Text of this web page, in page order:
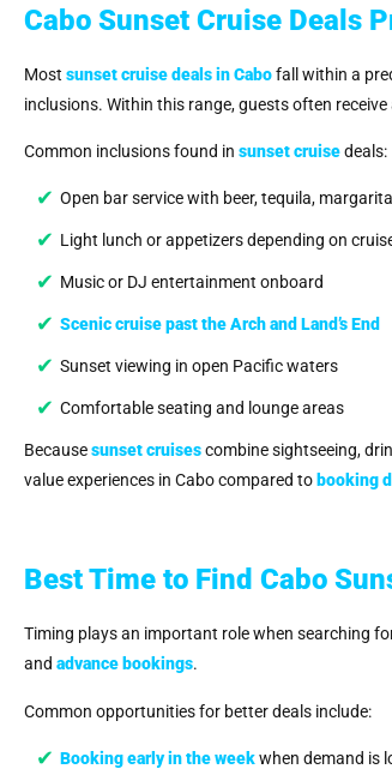
Cabo Sunset Cruise Deals
Most sunset cruise deals in Cabofall within a
inclusions. Within this range, guests often
Common inclusions found in sunset cruisedeals:
Open bar service with beer, tequila,
Light lunch or appetizers depending on
Music or DJ entertainment onboard
Scenic cruise past the Arch and Land’s End
Sunset viewing in open Pacific waters
Comfortable seating and lounge areas
Becausesunset cruisescombine sightseeing,
value experiences in Cabo compared to booking
Best Time to Find Cabo
Timing plays an important role when searching
and advance bookings.
Common opportunities for better deals include:
Booking early in the weekwhen demand is